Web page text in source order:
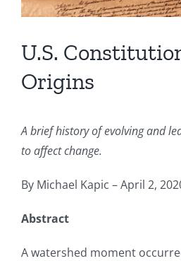
U.S.
Origins
A brief history of evolving and
to affect change.
By Michael Kapic – April 2,
Abstract
A watershed moment